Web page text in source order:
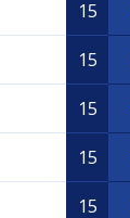
15
15
15
15
15